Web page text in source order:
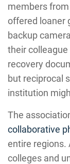
members
offered loaner
backup
their
recovery
but reciprocal
institution
The
collaborative
entire regions.
colleges and